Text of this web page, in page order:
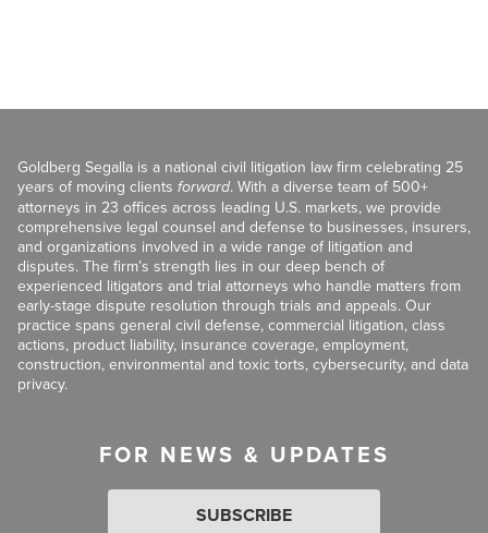
Goldberg Segalla is a national civil litigation law firm celebrating 25
years of moving clients forward. With a diverse team of 500+
attorneys in 23 offices across leading U.S. markets, we provide
comprehensive legal counsel and defense to businesses, insurers,
and organizations involved in a wide range of litigation and
disputes. The firm’s strength lies in our deep bench of
experienced litigators and trial attorneys who handle matters from
early-stage dispute resolution through trials and appeals. Our
practice spans general civil defense, commercial litigation, class
actions, product liability, insurance coverage, employment,
construction, environmental and toxic torts, cybersecurity, and data
privacy.
FOR NEWS & UPDATES
SUBSCRIBE